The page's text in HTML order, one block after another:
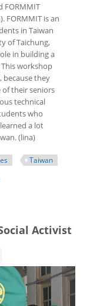
FORMMIT
FORMMIT is an
in Taiwan
of Taichung,
in building a
workshop
because they
their seniors
technical
who
a lot
(lina)
Taiwan
Coaching Clinic for
Activist